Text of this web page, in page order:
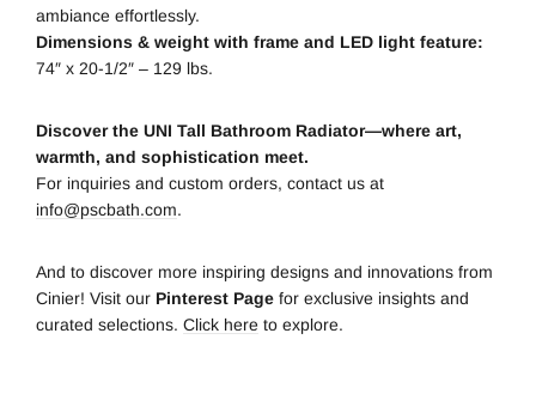
ambiance effortlessly.
Dimensions & weight with frame and LED light feature:
74″ x 20-1/2″ – 129 lbs.
Discover the UNI Tall Bathroom Radiator—where art,
warmth, and sophistication meet.
For inquiries and custom orders, contact us at
info@pscbath.com.
And to discover more inspiring designs and innovations from
Cinier! Visit our Pinterest Page for exclusive insights and
curated selections. Click here to explore.